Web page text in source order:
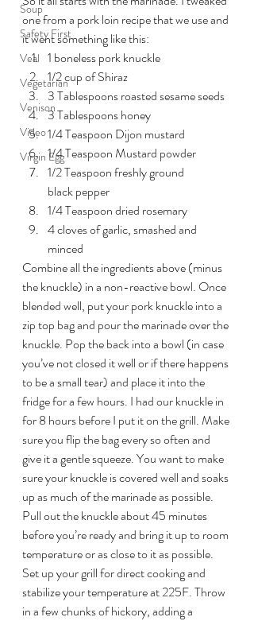
Soup
Safety First
Veal
Vegetarian
Venison
Video
Virgin Egg
one from a pork loin recipe that we use and
it went something like this:
1 boneless pork knuckle
1/2 cup of Shiraz
3 Tablespoons roasted sesame seeds
3 Tablespoons honey
1/4 Teaspoon Dijon mustard
1/4 Teaspoon Mustard powder
1/2 Teaspoon freshly ground
black pepper
1/4 Teaspoon dried rosemary
4 cloves of garlic, smashed and
minced
Combine all the ingredients above (minus
the knuckle) in a non-reactive bowl. Once
blended well, put your pork knuckle into a
zip top bag and pour the marinade over the
knuckle. Pop the back into a bowl (in case
you’ve not closed it well or if there happens
to be a small tear) and place it into the
fridge for a few hours. I had our knuckle in
for 8 hours before I put it on the grill. Make
sure you flip the bag every so often and
give it a gentle squeeze. You want to make
sure your knuckle is covered well and soaks
up as much of the marinade as possible.
Pull out the knuckle about 45 minutes
before you’re ready and bring it up to room
temperature or as close to it as possible.
Set up your grill for direct cooking and
stabilize your temperature at 225F. Throw
in a few chunks of hickory, adding a